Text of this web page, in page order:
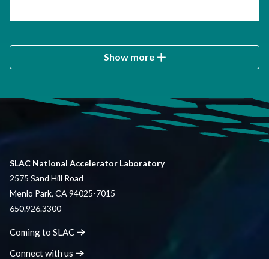
Show more
SLAC National Accelerator Laboratory
2575 Sand Hill Road
Menlo Park, CA 94025-7015
650.926.3300
Coming to SLAC
Connect with us